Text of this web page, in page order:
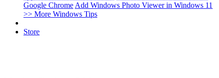
Google Chrome Add Windows Photo Viewer in Windows 11
>> More Windows Tips
Store